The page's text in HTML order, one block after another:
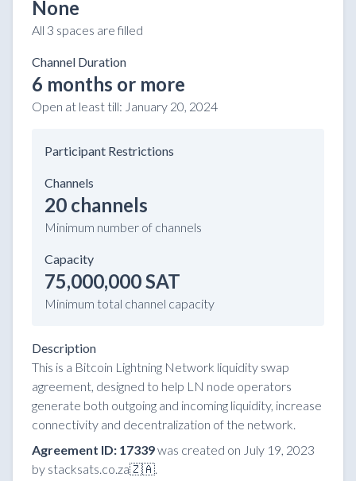
None
All 3 spaces are filled
Channel Duration
6 months or more
Open at least till: January 20, 2024
Participant Restrictions
Channels
20 channels
Minimum number of channels
Capacity
75,000,000 SAT
Minimum total channel capacity
Description
This is a Bitcoin Lightning Network liquidity swap
agreement, designed to help LN node operators
generate both outgoing and incoming liquidity, increase
connectivity and decentralization of the network.
Agreement ID: 17339was created on July 19, 2023
by stacksats.co.za🇿🇦.